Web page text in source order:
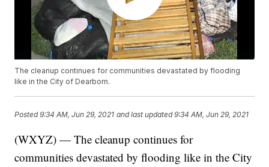
The cleanup continues for communities devastated by flooding
like in the City of Dearborn.
Posted9:34 AM, Jun 29, 2021 and last updated 9:34 AM, Jun 29, 2021
(WXYZ) — The cleanup continues for
communities devastated by flooding like in the City